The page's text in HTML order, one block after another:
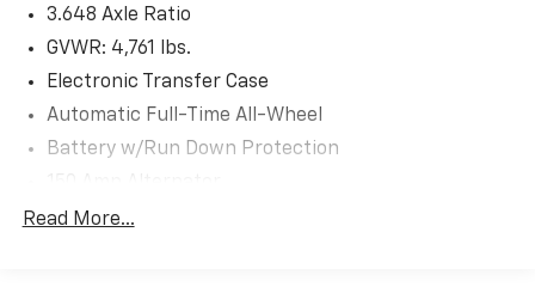
Cluster, LED Interior Lights (Room, Map), Dual
Automatic Temperature Control, auto defogger, Auto-
Dimming Interior Mirror w/Homelink, CARPETED
and Gray interior features a 4 Cylinder Engine with 187
HP at 6100 RPM*.
Great Gas Mileage: 28 MPG Hwy.
3.648 Axle Ratio
GVWR: 4,761 lbs.
Electronic Transfer Case
Automatic Full-Time All-Wheel
Battery w/Run Down Protection
Towing Equipment -inc: Trailer Sway Control
Read More...